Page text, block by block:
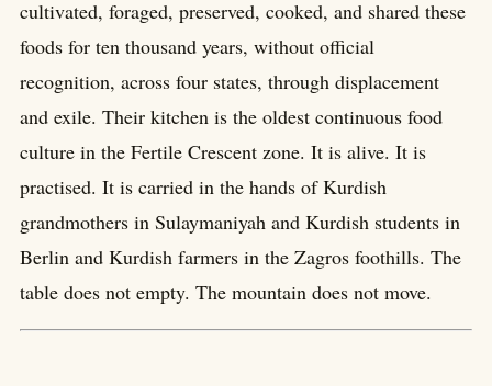
cultivated, foraged, preserved, cooked, and shared these
foods for ten thousand years, without official
recognition, across four states, through displacement
and exile. Their kitchen is the oldest continuous food
culture in the Fertile Crescent zone. It is alive. It is
practised. It is carried in the hands of Kurdish
grandmothers in Sulaymaniyah and Kurdish students in
Berlin and Kurdish farmers in the Zagros foothills. The
table does not empty. The mountain does not move.